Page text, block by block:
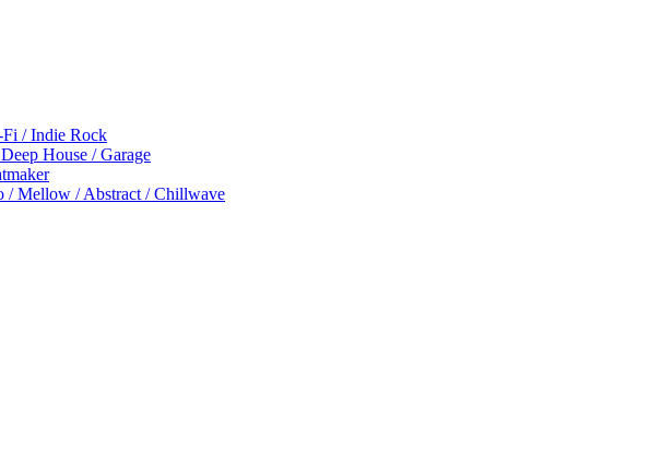
/ Indie Rock
House / Garage
/ Mellow / Abstract / Chillwave